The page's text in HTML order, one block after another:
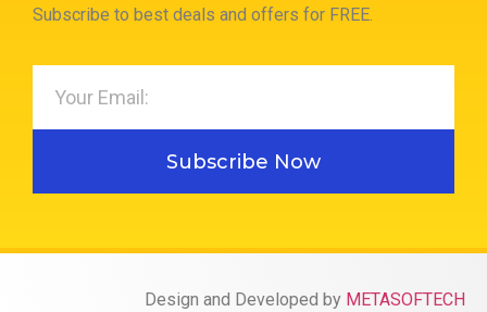
Subscribe to best deals and offers for FREE.
Subscribe Now
Design and Developed by METASOFTECH